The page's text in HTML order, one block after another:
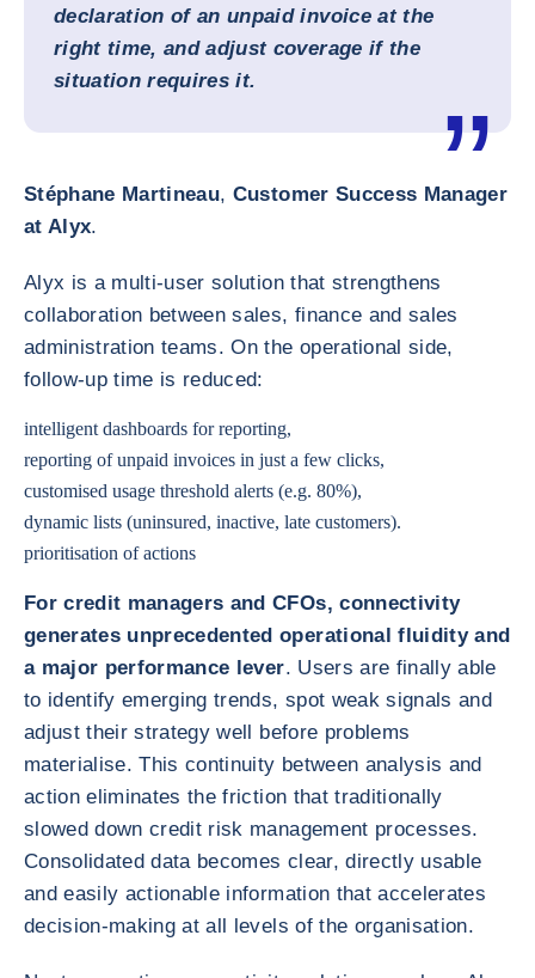
declaration of an unpaid invoice at the
right time, and adjust coverage if the
situation requires it.
Stéphane Martineau, Customer Success Manager
at Alyx.
Alyx is a multi-user solution that strengthens
collaboration between sales, finance and sales
administration teams. On the operational side,
follow-up time is reduced:
intelligent dashboards for reporting,
reporting of unpaid invoices in just a few clicks,
customised usage threshold alerts (e.g. 80%),
dynamic lists (uninsured, inactive, late customers).
prioritisation of actions
For credit managers and CFOs, connectivity
generates unprecedented operational fluidity and
a major performance lever. Users are finally able
to identify emerging trends, spot weak signals and
adjust their strategy well before problems
materialise. This continuity between analysis and
action eliminates the friction that traditionally
slowed down credit risk management processes.
Consolidated data becomes clear, directly usable
and easily actionable information that accelerates
decision-making at all levels of the organisation.